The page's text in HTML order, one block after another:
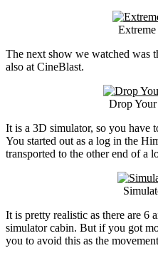
The next show we watched was
also at CineBlast.
Drop Your
It is a 3D simulator, so you have
You started out as a log in the
transported to the other end of a
It is pretty realistic as there are 6
simulator cabin. But if you got
you to avoid this as the